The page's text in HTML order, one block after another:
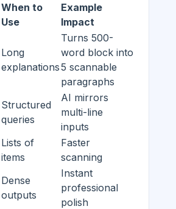
When to
Use
Example
Impact
Long
explanations
Turns 500-
word block into
5 scannable
paragraphs
Structured
queries
AI mirrors
multi-line
inputs
Lists of
items
Faster
scanning
Dense
outputs
Instant
professional
polish